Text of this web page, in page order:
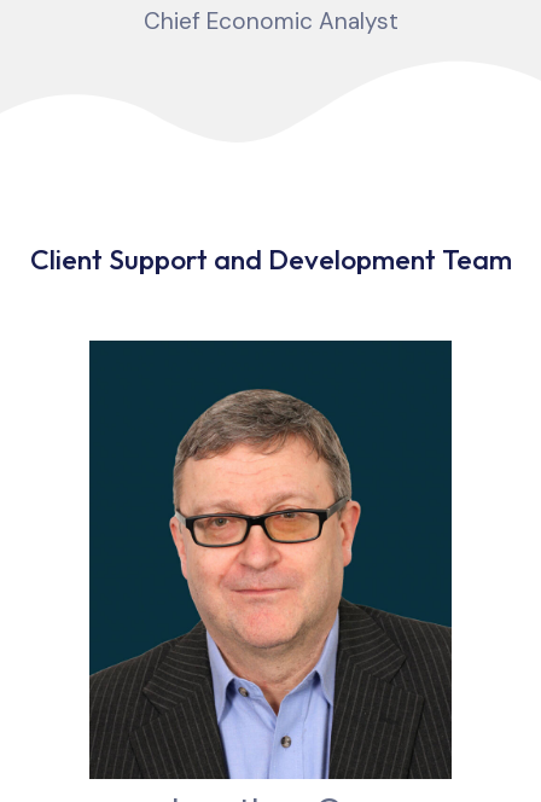
Chief Economic Analyst
Client Support and Development Team​